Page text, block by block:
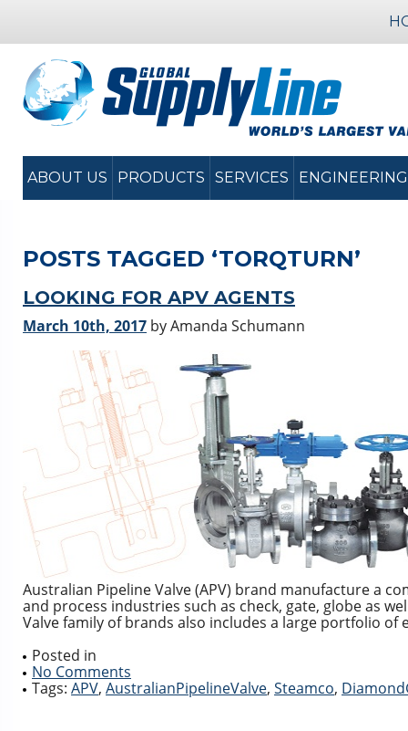
ABOUT US PRODUCTS SERVICES ENGINEERING
POSTS TAGGED ‘TORQTURN’
LOOKING FOR APV AGENTS
March 10th, 2017 by Amanda Schumann
Australian Pipeline Valve (APV) brand manufacture a
and process industries such as check, gate, globe as
Valve family of brands also includes a large portfolio
Posted in
No Comments
Tags: APV, AustralianPipelineValve, Steamco,